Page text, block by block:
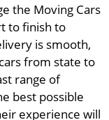
the Moving Cars
to finish to
is smooth,
from state to
range of
best possible
experience will